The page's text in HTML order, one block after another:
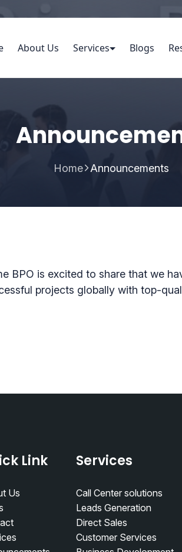
About Us Services Blogs
Home Announcements
BPO is excited to share that we
projects globally with top-
Link
Us
Services
Call Center solutions
Leads Generation
Direct Sales
Customer Services